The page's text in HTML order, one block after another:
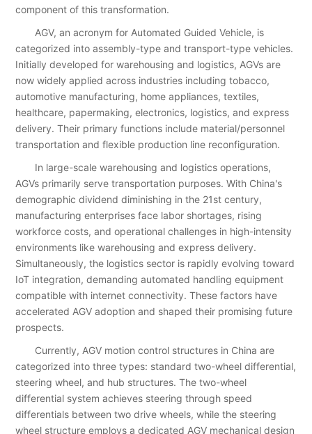
component of this transformation.
AGV, an acronym for Automated Guided Vehicle, is
categorized into assembly-type and transport-type vehicles.
Initially developed for warehousing and logistics, AGVs are
now widely applied across industries including tobacco,
automotive manufacturing, home appliances, textiles,
healthcare, papermaking, electronics, logistics, and express
delivery. Their primary functions include material/personnel
transportation and flexible production line reconfiguration.
In large-scale warehousing and logistics operations,
AGVs primarily serve transportation purposes. With China's
demographic dividend diminishing in the 21st century,
manufacturing enterprises face labor shortages, rising
workforce costs, and operational challenges in high-intensity
environments like warehousing and express delivery.
Simultaneously, the logistics sector is rapidly evolving toward
IoT integration, demanding automated handling equipment
compatible with internet connectivity. These factors have
accelerated AGV adoption and shaped their promising future
prospects.
Currently, AGV motion control structures in China are
categorized into three types: standard two-wheel differential,
steering wheel, and hub structures. The two-wheel
differential system achieves steering through speed
differentials between two drive wheels, while the steering
wheel structure employs a dedicated AGV mechanical design